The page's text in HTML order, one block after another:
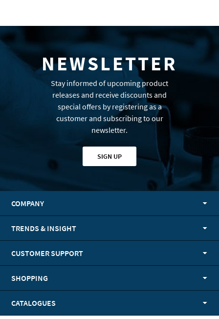
NEWSLETTER
Stay informed of upcoming product
releases and receive discounts and
special offers by registering as a
customer and subscribing to our
newsletter.
SIGN UP
COMPANY
TRENDS & INSIGHT
CUSTOMER SUPPORT
SHOPPING
CATALOGUES